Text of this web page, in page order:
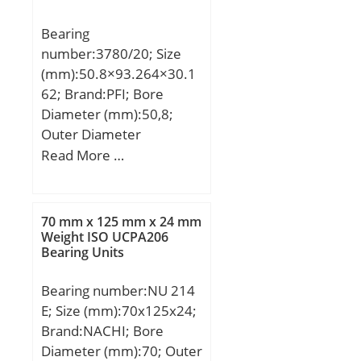
Rating (Cr):370,000;
Static Load Rating
(Cor):484,000; Max
Speed (Grease) (X1000
RPM):2; Max Speed (Oil)
(X1000 RPM):3; Max.
Shaft Shoulder Dia. Inner
(Lo):238.0; Weight
(g):12,100.00;
Precision:RBEC 1;
Material:52100 Chrome
steel, or equival;
Bearing
number:3780/20; Size
(mm):50.8×93.264×30.1
62; Brand:PFI; Bore
Diameter (mm):50,8;
Outer Diameter
(mm):93,264; Width
Read More …
70 mm x 125 mm x 24 mm
Weight ISO UCPA206
Bearing Units
Bearing number:NU 214
E; Size (mm):70x125x24;
Brand:NACHI; Bore
Diameter (mm):70; Outer